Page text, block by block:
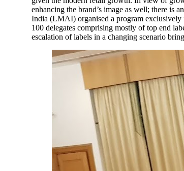
enhancing the brand’s image as well; there is
India (LMAI) organised a program exclusively
100 delegates comprising mostly of top end
escalation of labels in a changing scenario